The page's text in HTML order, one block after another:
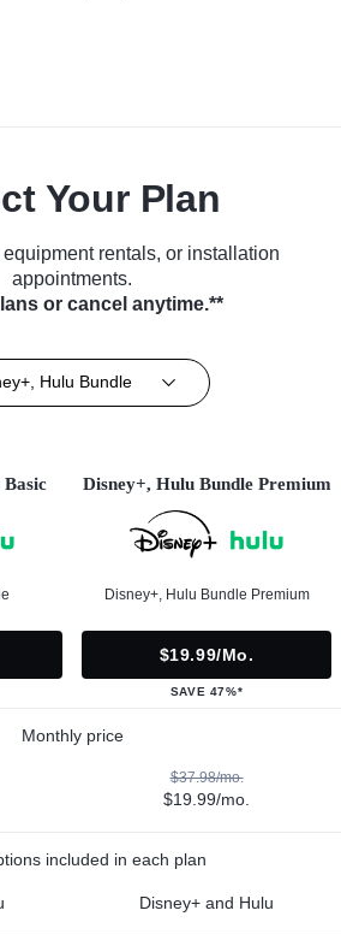
Your Plan
rentals, or installation
appointments.
or cancel anytime.**
Hulu Bundle
Disney+, Hulu Bundle Premium
Disney+, Hulu Bundle Premium
$19.99/mo.
SAVE 47%*
Monthly price
$37.98/mo.
$19.99/mo.
included in each plan
Disney+ and Hulu